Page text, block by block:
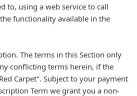
to, using a web service to call
functionality available in the
The terms in this Section only
conflicting terms herein, if the
Carpet". Subject to your payment
Term we grant you a non-